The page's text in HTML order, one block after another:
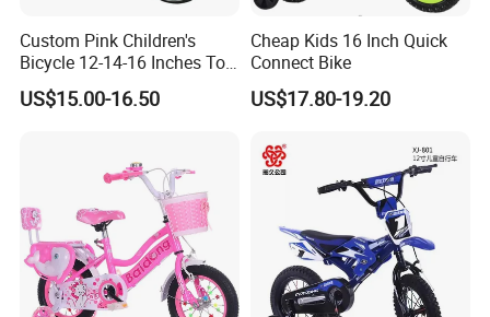
Custom Pink Children's
Bicycle 12-14-16 Inches Toy
Bike
US$15.00-16.50
Cheap Kids 16 Inch Quick
Connect Bike
US$17.80-19.20